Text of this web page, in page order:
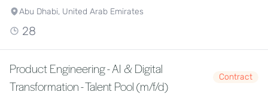
Abu Dhabi, United Arab Emirates
28
Product Engineering - AI & Digital
Transformation - Talent Pool (m/f/d)
Contract